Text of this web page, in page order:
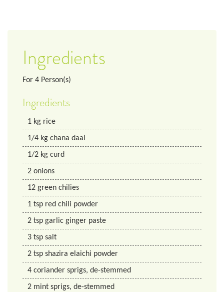
Ingredients
For 4 Person(s)
Ingredients
1 kg rice
1/4 kg chana daal
1/2 kg curd
2 onions
12 green chilies
1 tsp red chili powder
2 tsp garlic ginger paste
3 tsp salt
2 tsp shazira elaichi powder
4 coriander sprigs, de-stemmed
2 mint sprigs, de-stemmed